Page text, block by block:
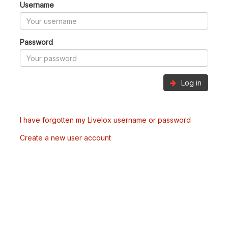
Username
Password
Log in
I have forgotten my Livelox username or password
Create a new user account